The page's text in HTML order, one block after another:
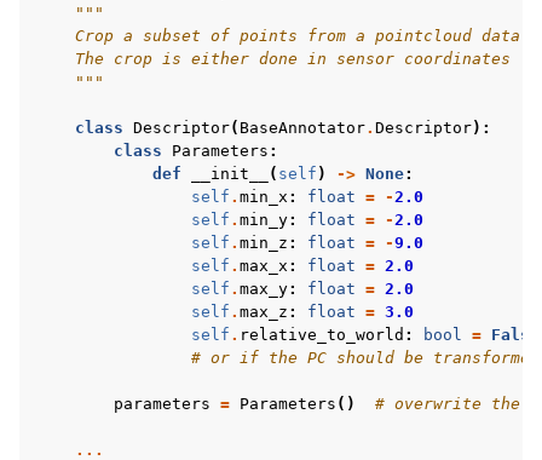
"""
Crop a subset of points from a pointcloud data
The crop is either done in sensor coordinates
    """
class Descriptor( BaseAnnotator. Descriptor):
class
Parameters :
def
__init__ ( self ) -> None:
self . min_x : float = -2.0
self . min_y: float = -2.0
self . min_z : float = -9.0
self . max_x : float = 2.0
self . max_y: float = 2.0
self . max_z : float = 3.0
self . relative_to_world : bool = False
# or if the PC should be transformed
parameters = Parameters () # overwrite the
...